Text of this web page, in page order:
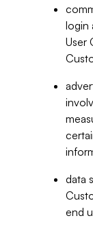
login
User
data
end